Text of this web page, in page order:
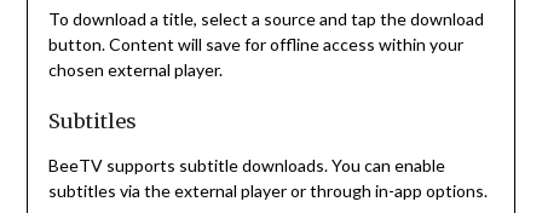
To download a title, select a source and tap the download
button. Content will save for offline access within your
chosen external player.
Subtitles
BeeTV supports subtitle downloads. You can enable
subtitles via the external player or through in-app options.